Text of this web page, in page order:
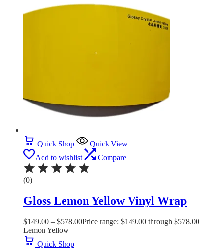
Quick Shop
Quick View
Add to wishlist
Compare
(0)
Gloss Lemon Yellow Vinyl Wrap
$149.00 – $578.00Price range: $149.00 through $578.00
Lemon Yellow
Quick Shop